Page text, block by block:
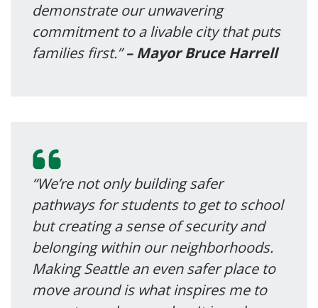
demonstrate our unwavering
commitment to a livable city that puts
families first.”– Mayor Bruce Harrell
“We’re not only building safer
pathways for students to get to school
but creating a sense of security and
belonging within our neighborhoods.
Making Seattle an even safer place to
move around is what inspires me to